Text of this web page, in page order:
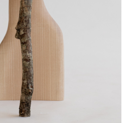
news on our latest products